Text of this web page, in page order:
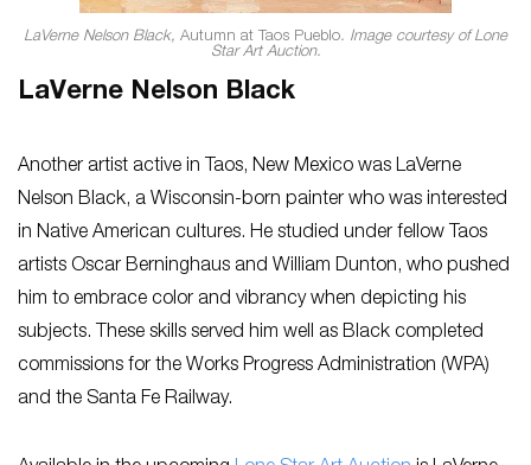
LaVerne Nelson Black, Autumn at Taos Pueblo. Image courtesy of Lone
Star Art Auction.
LaVerne Nelson Black
Another artist active in Taos, New Mexico was LaVerne
Nelson Black, a Wisconsin-born painter who was interested
in Native American cultures. He studied under fellow Taos
artists Oscar Berninghaus and William Dunton, who pushed
him to embrace color and vibrancy when depicting his
subjects. These skills served him well as Black completed
commissions for the Works Progress Administration (WPA)
and the Santa Fe Railway.